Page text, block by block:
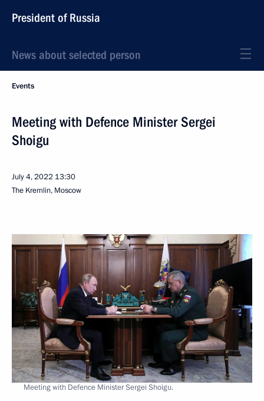
President of Russia
News about selected person
Events
Meeting with Defence Minister Sergei
Shoigu
July 4, 2022 13:30
The Kremlin, Moscow
Meeting with Defence Minister Sergei Shoigu.